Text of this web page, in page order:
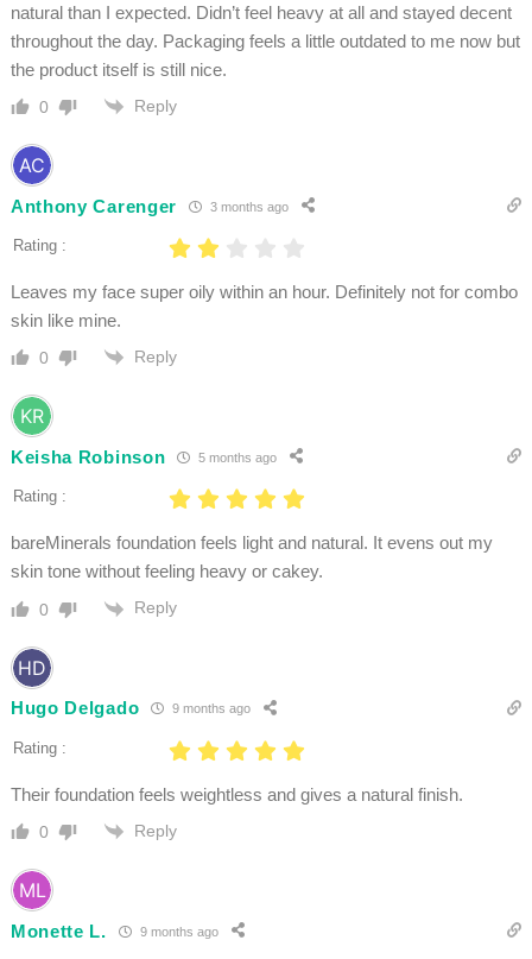
natural than I expected. Didn’t feel heavy at all and stayed decent
throughout the day. Packaging feels a little outdated to me now but
the product itself is still nice.
0 Reply
Anthony Carenger 3 months ago
Rating :
Leaves my face super oily within an hour. Definitely not for combo
skin like mine.
0 Reply
Keisha Robinson 5 months ago
Rating :
bareMinerals foundation feels light and natural. It evens out my
skin tone without feeling heavy or cakey.
0 Reply
Hugo Delgado 9 months ago
Rating :
Their foundation feels weightless and gives a natural finish.
0 Reply
Monette L. 9 months ago